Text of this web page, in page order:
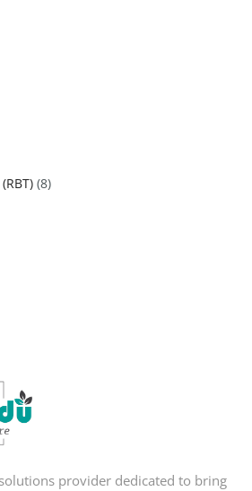
88
provider dedicated to bring